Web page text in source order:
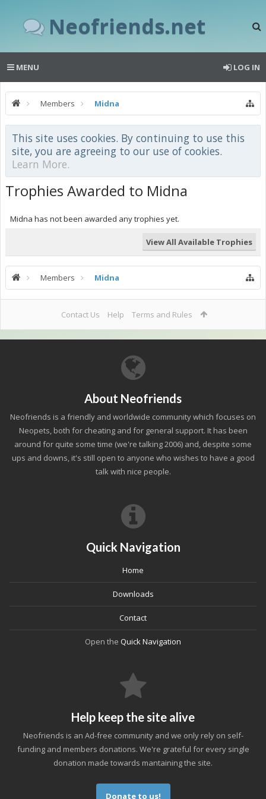
Neofriends.net
MENU LOG IN
Members Midna
This site uses cookies. By continuing to use this
site, you are agreeing to our use of cookies.
Learn More.
Trophies Awarded to Midna
Midna has not been awarded any trophies yet.
View All Available Trophies
Members Midna
Contact Us Help Terms and Rules
About Neofriends
Neofriends is a friendly and worldwide community which focuses on
Neopets, both for cheating and for general support. It has been
around for quite some time (we're talking 2006) and, despite some
ups and downs, it's still open to anyone who wishes to have a good
talk with nice people.
Quick Navigation
Home
Downloads
Contact
Open the Quick Navigation
Help keep the site alive
Neofriends is an Ad-free community and we only rely on self-
funding and members donations. We're grateful for every single
donation made towards mantaining the site.
Donate to us!